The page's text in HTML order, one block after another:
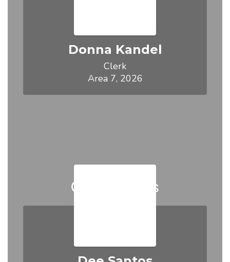
Donna Kandel
Clerk
Area 7, 2026
Our Trustees